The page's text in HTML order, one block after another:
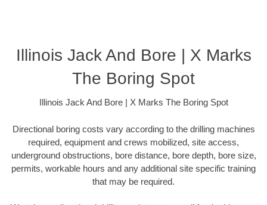
Illinois Jack And Bore | X Marks
The Boring Spot
Illinois Jack And Bore | X Marks The Boring Spot
Directional boring costs vary according to the drilling machines
required, equipment and crews mobilized, site access,
underground obstructions, bore distance, bore depth, bore size,
permits, workable hours and any additional site specific training
that may be required.